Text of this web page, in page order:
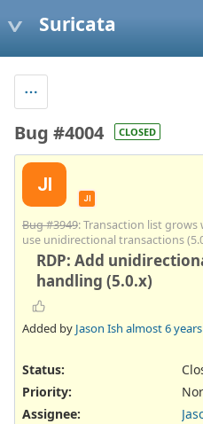
Suricata
Bug #4004 CLOSED
JI
JI
Bug #3949: Transaction list
use unidirectional transactions
RDP: Add
handling (5.0.x)
Added by Jason Ish almost 6 years
Status:
Priority:
Assignee: